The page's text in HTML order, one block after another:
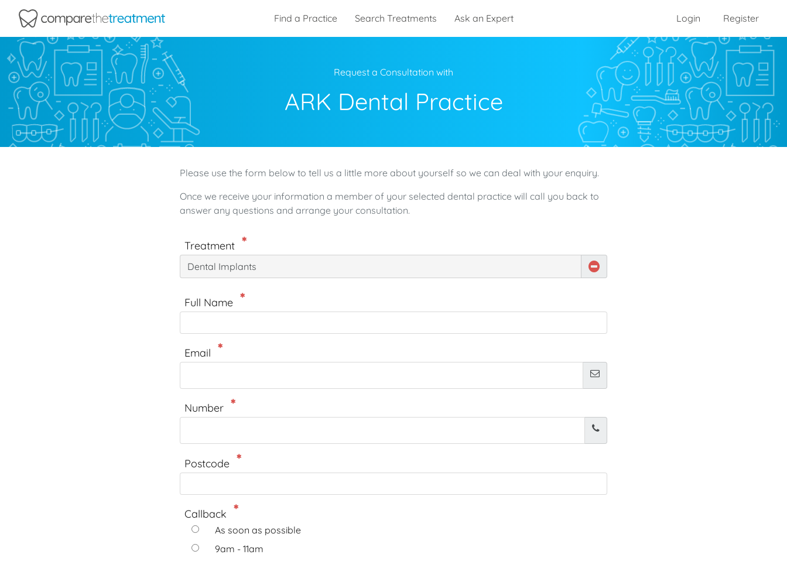
Comparethetreatment.com
Find a Practice Search Treatments Ask an Expert Login Register
Request a Consultation with
ARK Dental Practice
Please use the form below to tell us a little more about yourself so we can deal with your enquiry.
Once we receive your information a member of your selected dental practice will call you back to
answer any questions and arrange your consultation.
Treatment
Dental Implants
Full Name
Email
Number
Postcode
Callback
As soon as possible
9am - 11am